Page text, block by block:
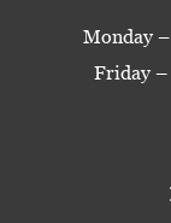
Monday
Friday –